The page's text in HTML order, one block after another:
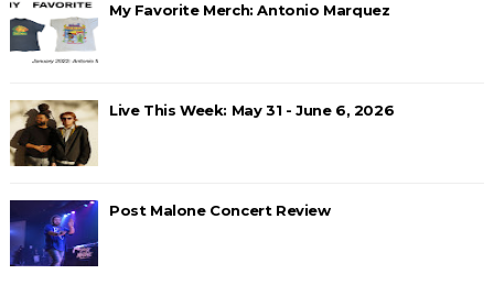
My Favorite Merch: Antonio Marquez
Live This Week: May 31 - June 6, 2026
Post Malone Concert Review